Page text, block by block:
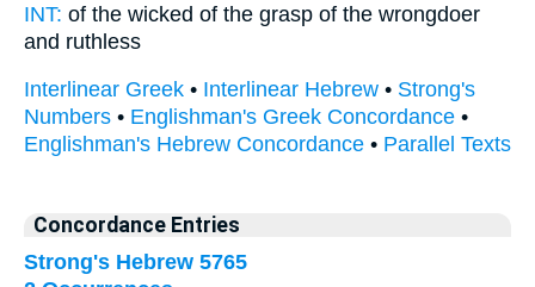
INT: of the wicked of the grasp of the wrongdoer
and ruthless
Interlinear Greek • Interlinear Hebrew • Strong's
Numbers • Englishman's Greek Concordance •
Englishman's Hebrew Concordance • Parallel Texts
Concordance Entries
Strong's Hebrew 5765